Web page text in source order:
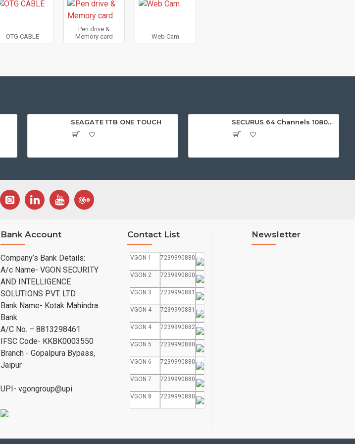
OTG CABLE
Pen drive &
Memory card
Web Cam
SEAGATE 1TB ONE TOUCH SECURUS 64 Channels 1080P Standalone NVR with HDMI
Bank Account
Company’s Bank Details:
A/c Name- VGON SECURITY
AND INTELLIGENCE
SOLUTIONS PVT. LTD.
Bank Name- Kotak Mahindra
Bank
A/C No. – 8813298461
IFSC Code- KKBK0003550
Branch - Gopalpura Bypass,
Jaipur
UPI- vgongroup@upi
Contact List
VGON 1 7239990880
VGON 2 7239990800
VGON 3 7239990881
VGON 4 7239990881
VGON 4 7239990882
VGON 5 7239990880
VGON 6 7239990880
VGON 7 7239990880
VGON 8 7239990880
Newsletter